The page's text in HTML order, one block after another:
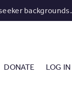
backgrounds.
DONATE LOG IN